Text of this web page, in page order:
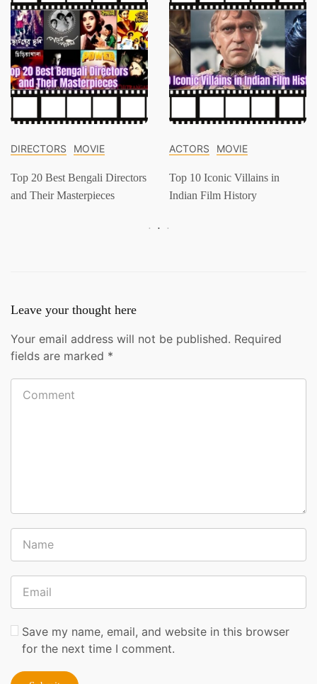
DIRECTORS MOVIE
Top 20 Best Bengali Directors
and Their Masterpieces
ACTORS MOVIE
Top 10 Iconic Villains in
Indian Film History
Leave your thought here
Your email address will not be published. Required
fields are marked *
Save my name, email, and website in this browser
for the next time I comment.